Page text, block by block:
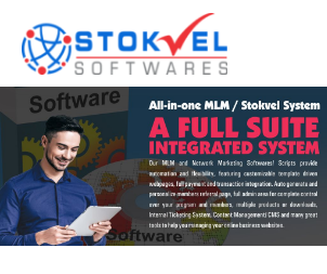
Stokvel